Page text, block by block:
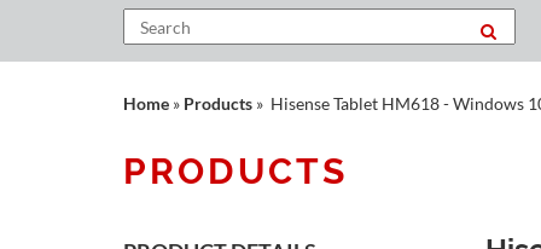
Home » Products » Hisense Tablet HM618 - Windows
PRODUCTS